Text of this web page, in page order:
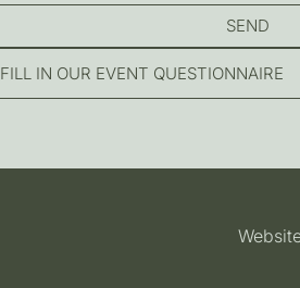
SEND
FILL IN OUR EVENT QUESTIONNAIRE